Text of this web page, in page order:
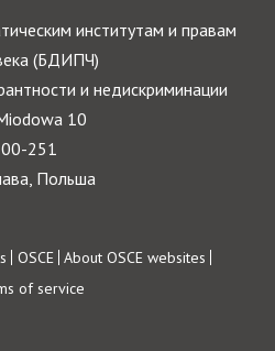
институтам и правам
(БДИПЧ)
и недискриминации
10
00-251
Польша
OSCE About OSCE websites
of service